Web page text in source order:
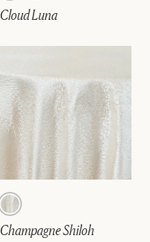
Cloud Luna
Champagne Shiloh